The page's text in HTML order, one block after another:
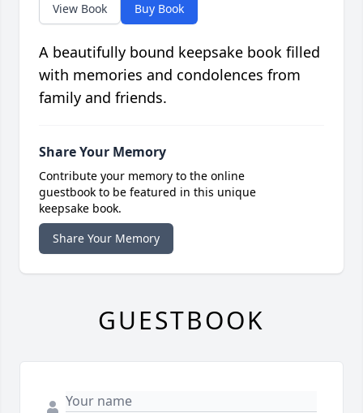
View Book Buy Book
A beautifully bound keepsake book filled
with memories and condolences from
family and friends.
Share Your Memory
Contribute your memory to the online
guestbook to be featured in this unique
keepsake book.
Share Your Memory
GUESTBOOK